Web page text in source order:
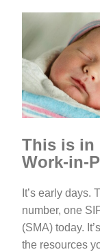
This is in
Work-in-
It’s early days.
number, one
(SMA) today.
the resources